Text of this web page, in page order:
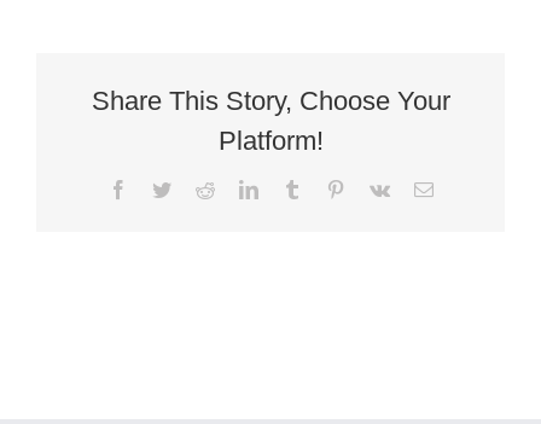
Share This Story, Choose Your
Platform!
Facebook
TwitterRedditLinkedInTumblr Pinterest
Vk Email